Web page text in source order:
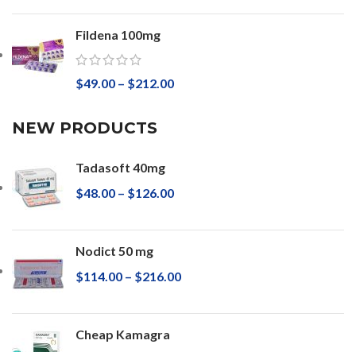
Fildena 100mg
$49.00 – $212.00
NEW PRODUCTS
Tadasoft 40mg
$48.00 – $126.00
Nodict 50 mg
$114.00 – $216.00
Cheap Kamagra